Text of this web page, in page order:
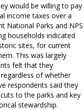
would be willing to pay
income taxes over a
National Parks and NPS
households indicated
sites, for current
This was largely
felt that they
of whether
respondents said they
to the parks and key
stewardship.